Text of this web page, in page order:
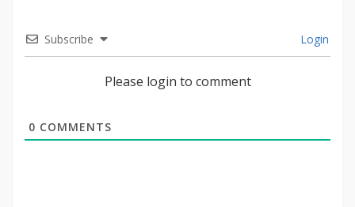
Subscribe Login
Please login to comment
0 COMMENTS